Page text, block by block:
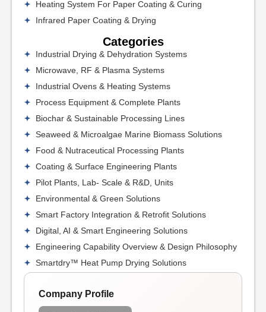
Heating System For Paper Coating & Curing
Infrared Paper Coating & Drying
Categories
Industrial Drying & Dehydration Systems
Microwave, RF & Plasma Systems
Industrial Ovens & Heating Systems
Process Equipment & Complete Plants
Biochar & Sustainable Processing Lines
Seaweed & Microalgae Marine Biomass Solutions
Food & Nutraceutical Processing Plants
Coating & Surface Engineering Plants
Pilot Plants, Lab- Scale & R&D, Units
Environmental & Green Solutions
Smart Factory Integration & Retrofit Solutions
Digital, AI & Smart Engineering Solutions
Engineering Capability Overview & Design Philosophy
Smartdry™ Heat Pump Drying Solutions
Company Profile